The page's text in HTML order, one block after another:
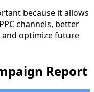
because it allows
channels, better
optimize future
Report